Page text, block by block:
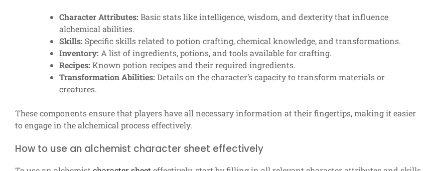
Character Attributes: Basic stats like intelligence, wisdom, and dexterity that influence
alchemical abilities.
Skills: Specific skills related to potion crafting, chemical knowledge, and transformations.
Inventory: A list of ingredients, potions, and tools available for crafting.
Recipes: Known potion recipes and their required ingredients.
Transformation Abilities: Details on the character’s capacity to transform materials or
creatures.
These components ensure that players have all necessary information at their fingertips, making it easier
to engage in the alchemical process effectively.
How to use an alchemist character sheet effectively